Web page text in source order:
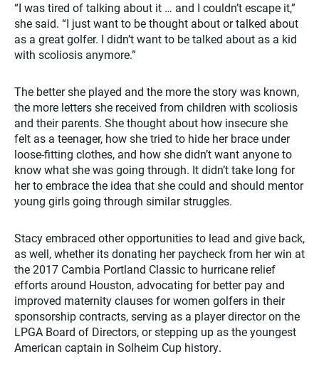
“I was tired of talking about it … and I couldn’t escape it,”
she said. “I just want to be thought about or talked about
as a great golfer. I didn’t want to be talked about as a kid
with scoliosis anymore.”
The better she played and the more the story was known,
the more letters she received from children with scoliosis
and their parents. She thought about how insecure she
felt as a teenager, how she tried to hide her brace under
loose-fitting clothes, and how she didn’t want anyone to
know what she was going through. It didn’t take long for
her to embrace the idea that she could and should mentor
young girls going through similar struggles.
Stacy embraced other opportunities to lead and give back,
as well, whether its donating her paycheck from her win at
the 2017 Cambia Portland Classic to hurricane relief
efforts around Houston, advocating for better pay and
improved maternity clauses for women golfers in their
sponsorship contracts, serving as a player director on the
LPGA Board of Directors, or stepping up as the youngest
American captain in Solheim Cup history.